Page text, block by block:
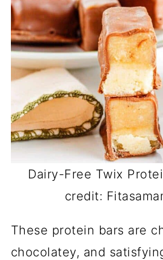
Dairy-Free Twix
credit:
These protein bars are
chocolatey, and